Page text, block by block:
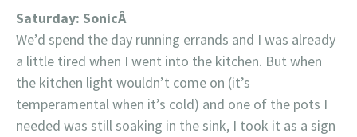
Saturday: SonicÂ
We’d spend the day running errands and I was already
a little tired when I went into the kitchen. But when
the kitchen light wouldn’t come on (it’s
temperamental when it’s cold) and one of the pots I
needed was still soaking in the sink, I took it as a sign